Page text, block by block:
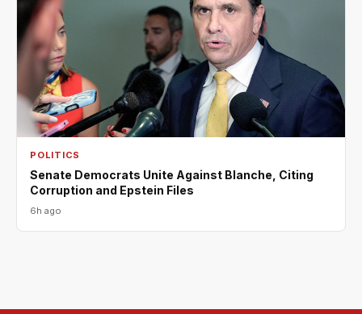
POLITICS
Senate Democrats Unite Against Blanche, Citing
Corruption and Epstein Files
6h ago